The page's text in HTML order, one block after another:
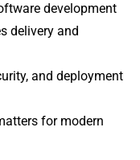
development
delivery and
and deployment
for modern